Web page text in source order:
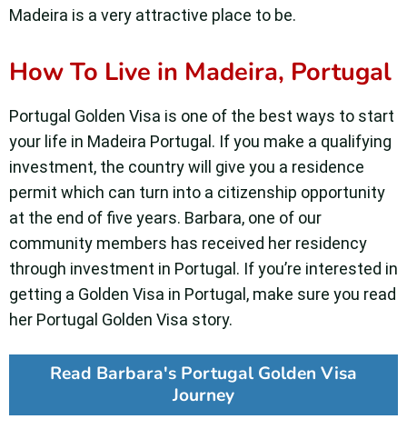
Madeira is a very attractive place to be.
How To Live in Madeira, Portugal
Portugal Golden Visa is one of the best ways to start
your life in Madeira Portugal. If you make a qualifying
investment, the country will give you a residence
permit which can turn into a citizenship opportunity
at the end of five years. Barbara, one of our
community members has received her residency
through investment in Portugal. If you’re interested in
getting a Golden Visa in Portugal, make sure you read
her Portugal Golden Visa story.
Read Barbara's Portugal Golden Visa
Journey